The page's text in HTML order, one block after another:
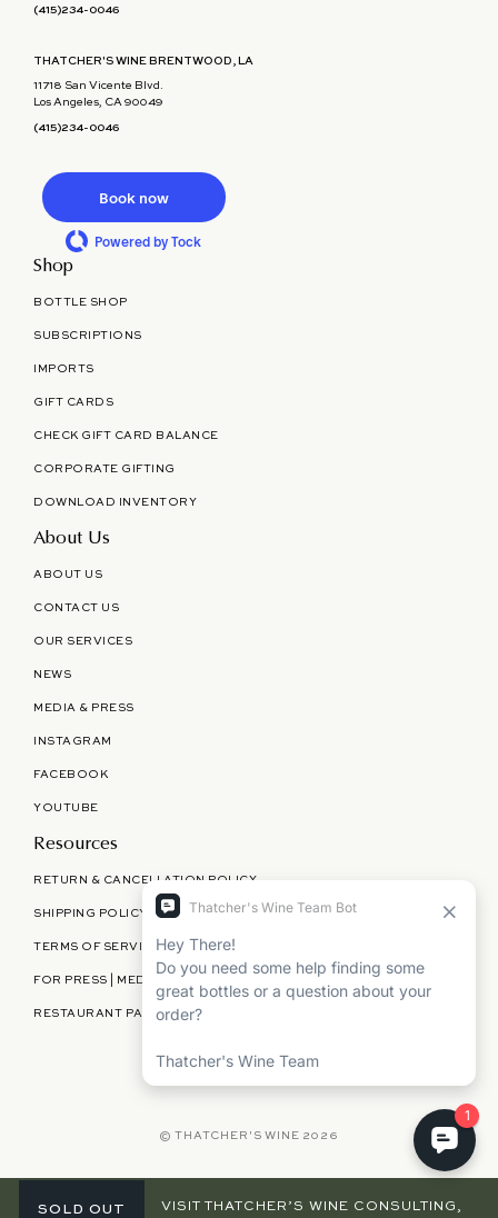
SOLD OUT
(415)234-0046
THATCHER'S WINE BRENTWOOD, LA
11718 San Vicente Blvd.
Los Angeles, CA 90049
(415)234-0046
Book now
Powered by Tock
Shop
BOTTLE SHOP
SUBSCRIPTIONS
IMPORTS
GIFT CARDS
CHECK GIFT CARD BALANCE
CORPORATE GIFTING
DOWNLOAD INVENTORY
About Us
ABOUT US
CONTACT US
OUR SERVICES
NEWS
MEDIA & PRESS
INSTAGRAM
FACEBOOK
YOUTUBE
Resources
RETURN & CANCELLATION POLICY
SHIPPING POLICY
TERMS OF SERVICE
FOR PRESS | MEDIA | PARTNERSHIPS
RESTAURANT PARTNERSHIPS
©THATCHER'S WINE 2026
VISIT THATCHER’S WINE CONSULTING,